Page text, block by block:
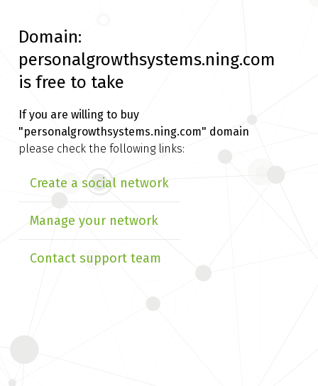
Domain:
personalgrowthsystems.ning.com
is free to take
If you are willing to buy
"personalgrowthsystems.ning.com" domain
please check the following links:
Create a social network
Manage your network
Contact support team